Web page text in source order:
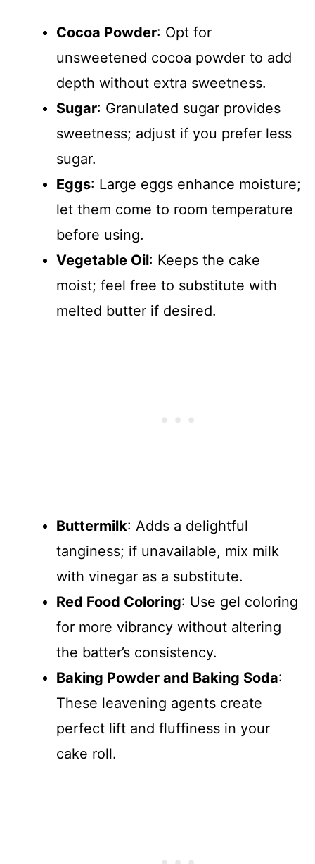
Cocoa Powder: Opt for
unsweetened cocoa powder to add
depth without extra sweetness.
Sugar: Granulated sugar provides
sweetness; adjust if you prefer less
sugar.
Eggs: Large eggs enhance moisture;
let them come to room temperature
before using.
Vegetable Oil: Keeps the cake
moist; feel free to substitute with
melted butter if desired.
Buttermilk: Adds a delightful
tanginess; if unavailable, mix milk
with vinegar as a substitute.
Red Food Coloring: Use gel coloring
for more vibrancy without altering
the batter’s consistency.
Baking Powder and Baking Soda:
These leavening agents create
perfect lift and fluffiness in your
cake roll.